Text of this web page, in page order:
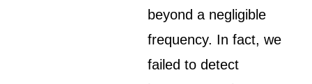
beyond a negligible
frequency. In fact, we
failed to detect